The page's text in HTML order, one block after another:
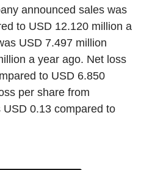
announced sales was
to USD 12.120 million a
USD 7.497 million
a year ago. Net loss
to USD 6.850
per share from
0.13 compared to